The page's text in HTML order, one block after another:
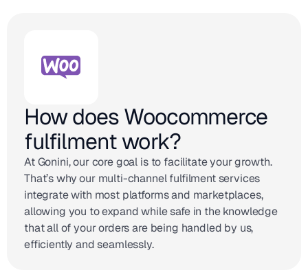
How does Woocommerce
fulfilment work?
At Gonini, our core goal is to facilitate your growth.
That’s why our multi-channel fulfilment services
integrate with most platforms and marketplaces,
allowing you to expand while safe in the knowledge
that all of your orders are being handled by us,
efficiently and seamlessly.